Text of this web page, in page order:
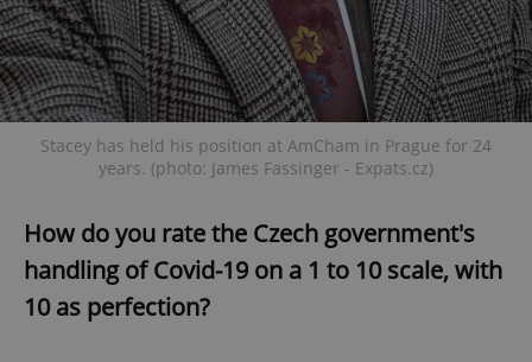
Stacey has held his position at AmCham in Prague for 24
years. (photo: James Fassinger - Expats.cz)
How do you rate the Czech government's
handling of Covid-19 on a 1 to 10 scale, with
10 as perfection?